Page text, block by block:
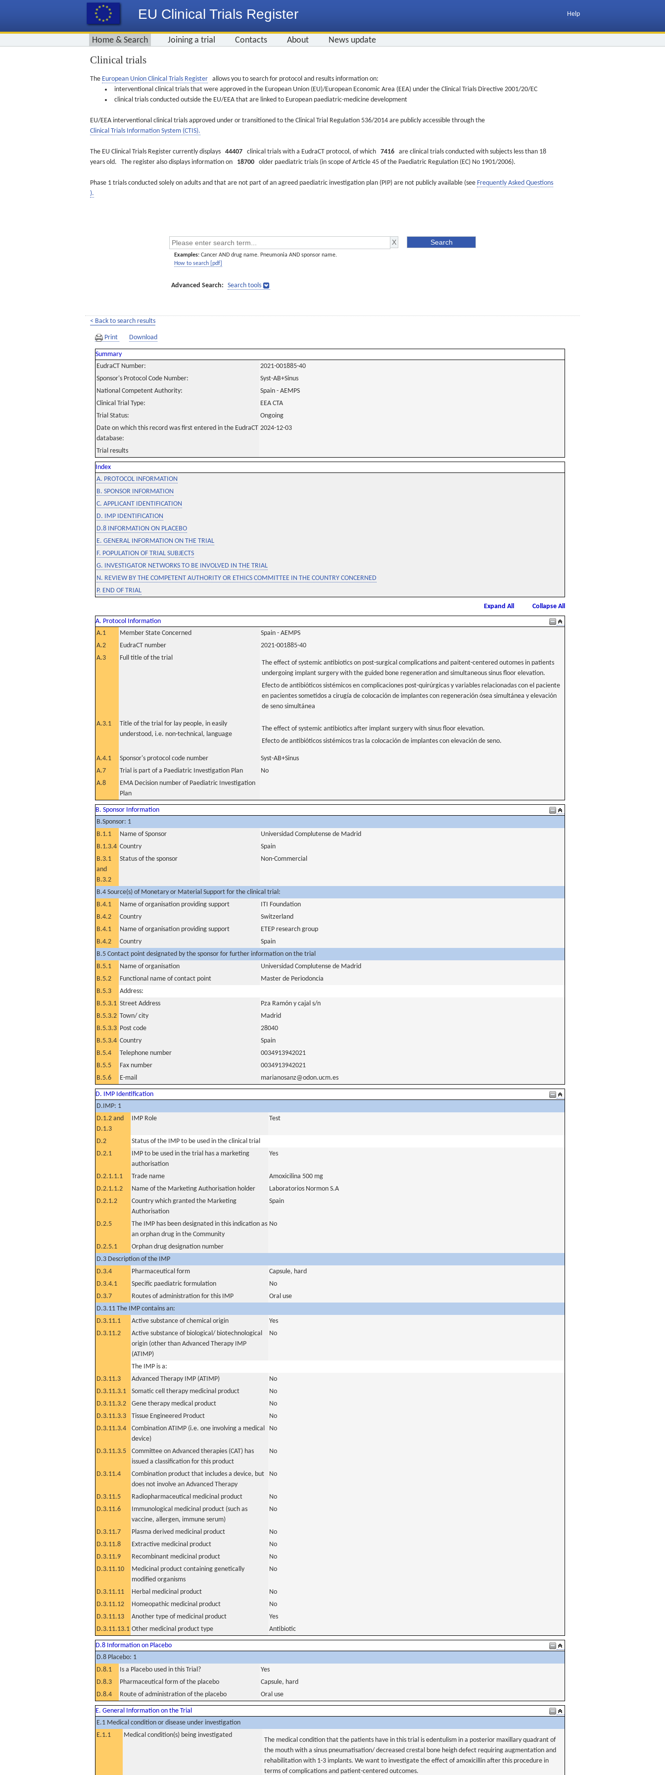
EU Clinical Trials Register Help
Home & Search Joining a trial Contacts About News update
Clinical trials
The European Union Clinical Trials Register allows you to search for protocol and results information on:
interventional clinical trials that were approved in the European Union (EU)/European Economic Area (EEA) under the Clinical Trials Directive 2001/20/EC
clinical trials conducted outside the EU/EEA that are linked to European paediatric-medicine development
EU/EEA interventional clinical trials approved under or transitioned to the Clinical Trial Regulation 536/2014 are publicly accessible through the
Clinical Trials Information System (CTIS).
The EU Clinical Trials Register currently displays 44407 clinical trials with a EudraCT protocol, of which 7416 are clinical trials conducted with subjects less than 18
years old. The register also displays information on 18700 older paediatric trials (in scope of Article 45 of the Paediatric Regulation (EC) No 1901/2006).
Phase 1 trials conducted solely on adults and that are not part of an agreed paediatric investigation plan (PIP) are not publicly available (see Frequently Asked Questions
).
Examples: Cancer AND drug name. Pneumonia AND sponsor name.
How to search [pdf]
Advanced Search: Search tools
< Back to search results
Print Download
Summary
EudraCT Number:
2021-001885-40
Sponsor's Protocol Code Number:
Syst-AB+Sinus
National Competent Authority:
Spain - AEMPS
Clinical Trial Type:
EEA CTA
Trial Status:
Ongoing
Date on which this record was first entered in the EudraCT
database:
2024-12-03
Trial results
Index
A. PROTOCOL INFORMATION
B. SPONSOR INFORMATION
C. APPLICANT IDENTIFICATION
D. IMP IDENTIFICATION
D.8 INFORMATION ON PLACEBO
E. GENERAL INFORMATION ON THE TRIAL
F. POPULATION OF TRIAL SUBJECTS
G. INVESTIGATOR NETWORKS TO BE INVOLVED IN THE TRIAL
N. REVIEW BY THE COMPETENT AUTHORITY OR ETHICS COMMITTEE IN THE COUNTRY CONCERNED
P. END OF TRIAL
Expand All
Collapse All
A. Protocol Information
A.1
Member State Concerned
Spain - AEMPS
A.2
EudraCT number
2021-001885-40
A.3
Full title of the trial
The effect of systemic antibiotics on post-surgical complications and paitent-centered outomes in patients
undergoing implant surgery with the guided bone regeneration and simultaneous sinus floor elevation.
Efecto de antibióticos sistémicos en complicaciones post-quirúrgicas y variables relacionadas con el paciente
en pacientes sometidos a cirugía de colocación de implantes con regeneración ósea simultánea y elevación
de seno simultánea
A.3.1
Title of the trial for lay people, in easily
understood, i.e. non-technical, language
The effect of systemic antibiotics after implant surgery with sinus floor elevation.
Efecto de antibióticos sistémicos tras la colocación de implantes con elevación de seno.
A.4.1 Sponsor's protocol code number
Syst-AB+Sinus
A.7
Trial is part of a Paediatric Investigation Plan
No
A.8
EMA Decision number of Paediatric Investigation
Plan
B. Sponsor Information
B.Sponsor: 1
B.1.1
Name of Sponsor
Universidad Complutense de Madrid
B.1.3.4 Country
Spain
B.3.1
and
B.3.2
Status of the sponsor Non-Commercial
B.4 Source(s) of Monetary or Material Support for the clinical trial:
B.4.1
Name of organisation providing support
ITI Foundation
B.4.2
Country
Switzerland
B.4.1
Name of organisation providing support
ETEP research group
B.4.2
Country
Spain
B.5 Contact point designated by the sponsor for further information on the trial
B.5.1
Name of organisation
Universidad Complutense de Madrid
B.5.2
Functional name of contact point
Master de Periodoncia
B.5.3
Address:
B.5.3.1 Street Address
Pza Ramón y cajal s/n
B.5.3.2 Town/ city
Madrid
B.5.3.3 Post code
28040
B.5.3.4 Country
Spain
B.5.4
Telephone number
0034913942021
B.5.5
Fax number
0034913942021
B.5.6
E-mail marianosanz@odon.ucm.es
D. IMP Identification
D.IMP: 1
D.1.2 and
D.1.3
IMP Role Test
D.2
Status of the IMP to be used in the clinical trial
D.2.1
IMP to be used in the trial has a marketing
authorisation
Yes
D.2.1.1.1 Trade name
Amoxicilina 500 mg
D.2.1.1.2
Name of the Marketing Authorisation holder
Laboratorios Normon S.A
D.2.1.2
Country which granted the Marketing
Authorisation
Spain
D.2.5
The IMP has been designated in this indication as
an orphan drug in the Community
No
D.2.5.1
Orphan drug designation number
D.3 Description of the IMP
D.3.4
Pharmaceutical form
Capsule, hard
D.3.4.1
Specific paediatric formulation
No
D.3.7
Routes of administration for this IMP
Oral use
D.3.11 The IMP contains an:
D.3.11.1
Active substance of chemical origin
Yes
D.3.11.2
Active substance of biological/ biotechnological
origin (other than Advanced Therapy IMP
(ATIMP)
No
The IMP is a:
D.3.11.3
Advanced Therapy IMP (ATIMP)
No
D.3.11.3.1
Somatic cell therapy medicinal product
No
D.3.11.3.2
Gene therapy medical product
No
D.3.11.3.3
Tissue Engineered Product
No
D.3.11.3.4
Combination ATIMP (i.e. one involving a medical
device)
No
D.3.11.3.5
Committee on Advanced therapies (CAT) has
issued a classification for this product
No
D.3.11.4
Combination product that includes a device, but
does not involve an Advanced Therapy
No
D.3.11.5 Radiopharmaceutical medicinal product
No
D.3.11.6
Immunological medicinal product (such as
vaccine, allergen, immune serum)
No
D.3.11.7 Plasma derived medicinal product
No
D.3.11.8
Extractive medicinal product
No
D.3.11.9
Recombinant medicinal product
No
D.3.11.10
Medicinal product containing genetically
modified organisms
No
D.3.11.11 Herbal medicinal product
No
D.3.11.12
Homeopathic medicinal product
No
D.3.11.13
Another type of medicinal product
Yes
D.3.11.13.1 Other medicinal product type Antibiotic
D.8 Information on Placebo
D.8 Placebo: 1
D.8.1
Is a Placebo used in this Trial?
Yes
D.8.3
Pharmaceutical form of the placebo
Capsule, hard
D.8.4
Route of administration of the placebo Oral use
E. General Information on the Trial
E.1 Medical condition or disease under investigation
E.1.1
Medical condition(s) being investigated
The medical condition that the patients have in this trial is edentulism in a posterior maxillary quadrant of
the mouth with a sinus pneumatisation/ decreased crestal bone heigh defect requiring augmentation and
rehabilitation with 1-3 implants. We want to investigate the effect of amoxicillin after this procedure in
terms of complications and patient-centered outcomes.